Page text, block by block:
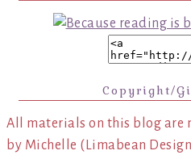
Copyright/
All materials on this blog are
by Michelle (Limabean